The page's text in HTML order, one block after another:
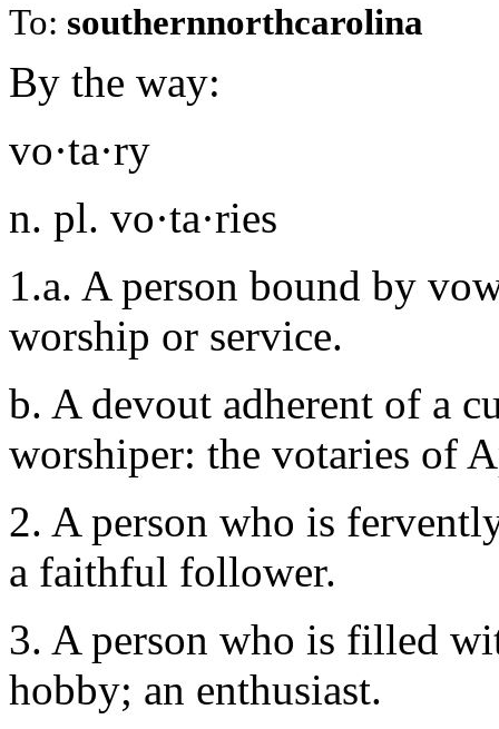
To: southernnorthcarolina
By the way:
vo·ta·ry
n. pl. vo·ta·ries
1.a. A person bound by
worship or service.
b. A devout adherent of a
worshiper: the votaries of
2. A person who is
a faithful follower.
3. A person who is filled
hobby; an enthusiast.